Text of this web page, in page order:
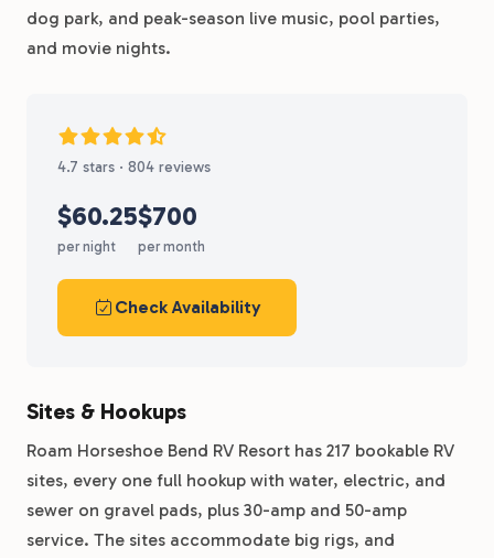
dog park, and peak-season live music, pool parties,
and movie nights.
4.7 stars · 804 reviews
$60.25
per night
$700
per month
Check Availability
Sites & Hookups
Roam Horseshoe Bend RV Resort has 217 bookable RV
sites, every one full hookup with water, electric, and
sewer on gravel pads, plus 30-amp and 50-amp
service. The sites accommodate big rigs, and